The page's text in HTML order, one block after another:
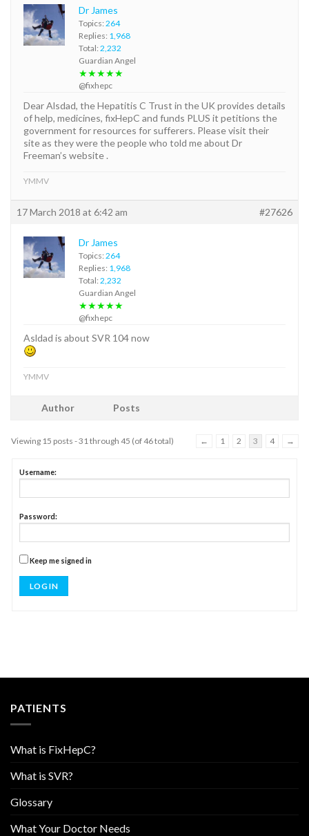
Dr James
Topics: 264
Replies: 1,968
Total: 2,232
Guardian Angel
★★★★★
@fixhepc
Dear Alsdad, the Hepatitis C Trust in the UK provides details
of help, medicines, fixHepC and funds PLUS it petitions the
government for resources for sufferers. Please visit their
site as they were the people who told me about Dr
Freeman’s website .
YMMV
17 March 2018 at 6:42 am #27626
Dr James
Topics: 264
Replies: 1,968
Total: 2,232
Guardian Angel
★★★★★
@fixhepc
Asldad is about SVR 104 now
YMMV
Author Posts
Viewing 15 posts - 31 through 45 (of 46 total) ← 1 2 3 4 →
Username:
Password:
Keep me signed in
LOG IN
PATIENTS
What is FixHepC?
What is SVR?
Glossary
What Your Doctor Needs